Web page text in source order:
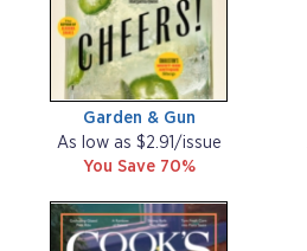
Garden & Gun
As low as $2.91/issue
You Save 70%